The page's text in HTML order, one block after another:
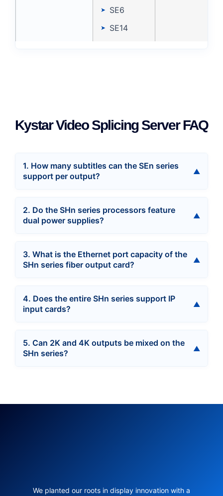
SE6
SE14
Kystar Video Splicing Server FAQ
1. How many subtitles can the SEn series
support per output?
2. Do the SHn series processors feature
dual power supplies?
3. What is the Ethernet port capacity of the
SHn series fiber output card?
4. Does the entire SHn series support IP
input cards?
5. Can 2K and 4K outputs be mixed on the
SHn series?
We planted our roots in display innovation with a